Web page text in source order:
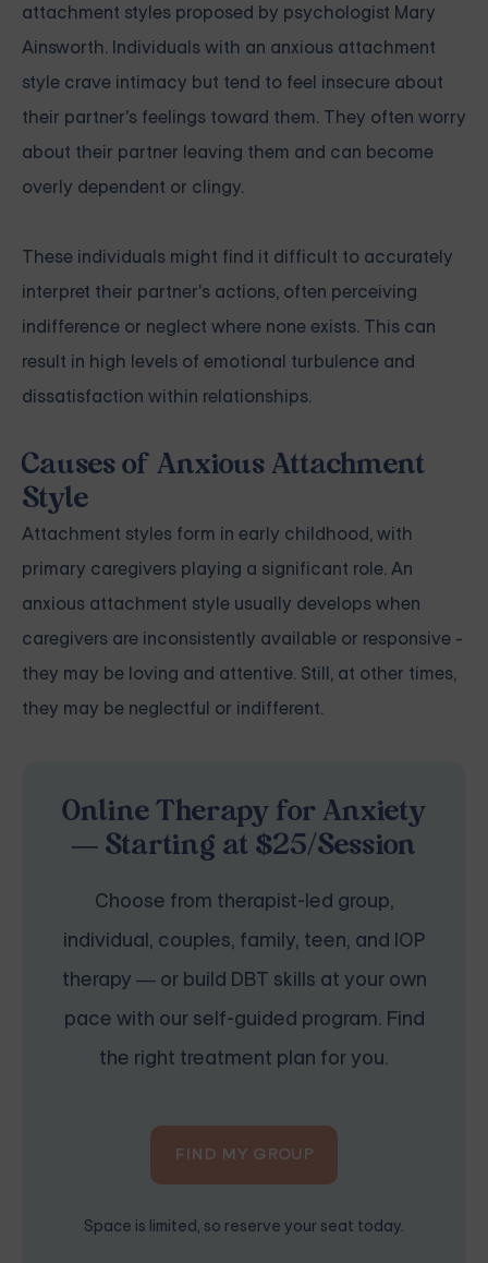
attachment styles proposed by psychologist Mary
Ainsworth. Individuals with an anxious attachment
style crave intimacy but tend to feel insecure about
their partner's feelings toward them. They often worry
about their partner leaving them and can become
overly dependent or clingy.
These individuals might find it difficult to accurately
interpret their partner's actions, often perceiving
indifference or neglect where none exists. This can
result in high levels of emotional turbulence and
dissatisfaction within relationships.
Causes of Anxious Attachment
Style
Attachment styles form in early childhood, with
primary caregivers playing a significant role. An
anxious attachment style usually develops when
caregivers are inconsistently available or responsive -
they may be loving and attentive. Still, at other times,
they may be neglectful or indifferent.
Online Therapy for Anxiety
— Starting at $25/Session
Choose from therapist-led group,
individual, couples, family, teen, and IOP
therapy — or build DBT skills at your own
pace with our self-guided program. Find
the right treatment plan for you.
FIND MY GROUP
Space is limited, so reserve your seat today.